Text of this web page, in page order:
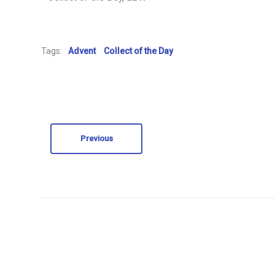
Tags: Advent Collect of the Day
Previous